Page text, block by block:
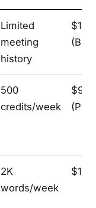
Limited
meeting
history
$14/
500
credits/week
$9/
2K
words/week
$15/